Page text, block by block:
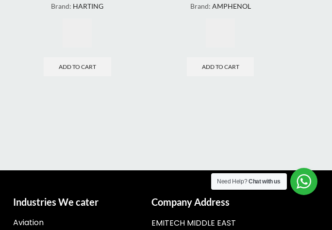
Brand: HARTING
ADD TO CART
Brand: AMPHENOL
ADD TO CART
Industries We cater
Aviation
Company Address
EMITECH MIDDLE EAST
Need Help?Chat with us